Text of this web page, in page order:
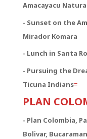
Amacayacu
- Sunset on the
Mirador Komara
- Lunch in Santa
- Pursuing the
Ticuna Indians=
PLAN
- Plan Colombia,
Bolivar,